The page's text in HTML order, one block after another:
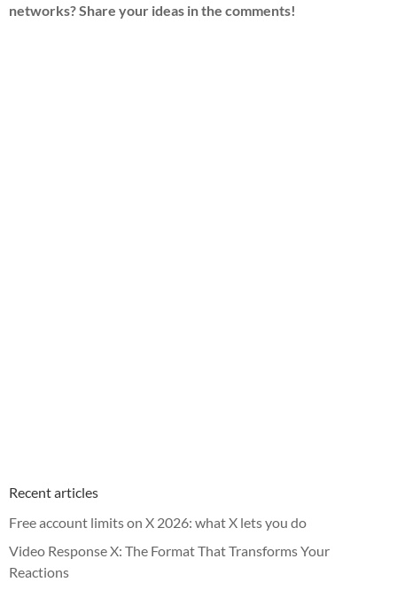
networks? Share your ideas in the comments!
Recent articles
Free account limits on X 2026: what X lets you do
Video Response X: The Format That Transforms Your
Reactions